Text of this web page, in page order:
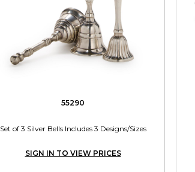
55290
Set of 3 Silver Bells Includes 3 Designs/Sizes
SIGN IN TO VIEW PRICES